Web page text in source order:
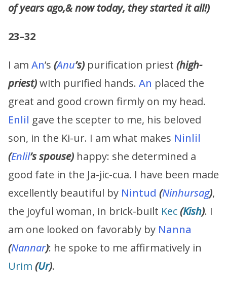
of years ago,& now today, they started it all!)
23–32
I am An’s (Anu’s) purification priest (high-
priest)with purified hands. An placed the
great and good crown firmly on my head.
Enlil gave the scepter to me, his beloved
son, in the Ki-ur. I am what makes Ninlil
(Enlil’s spouse) happy: she determined a
good fate in the Ja-jic-cua. I have been made
excellently beautiful by Nintud (Ninhursag),
the joyful woman, in brick-built Kec(Kish). I
am one looked on favorably by Nanna
(Nannar): he spoke to me affirmatively in
Urim (Ur).